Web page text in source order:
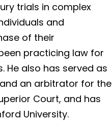
trials in complex
and
of their
practicing law for
He also has served as
an arbitrator for the
Court, and has
University.